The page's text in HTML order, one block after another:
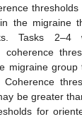
the migraine
Tasks 2–4
migraine group
be greater
for